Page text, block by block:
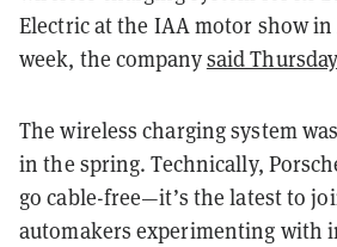
Electric at the IAA motor show
week, the companysaid Thursday
The wireless charging system
in the spring. Technically,
go cable-free—it’s the latest to
automakers experimenting with